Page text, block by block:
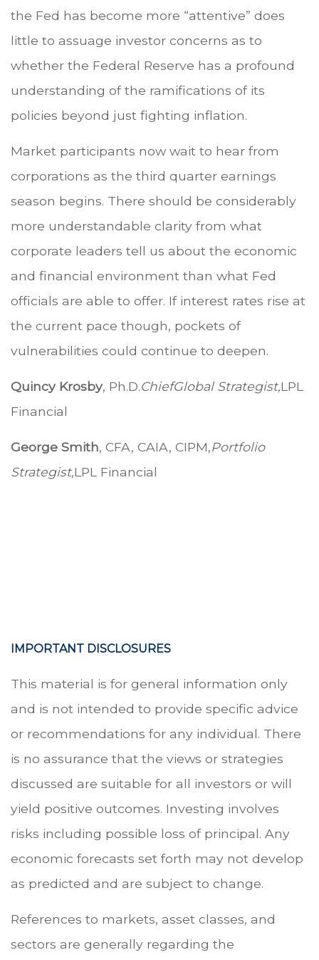
the Fed has become more “attentive” does
little to assuage investor concerns as to
whether the Federal Reserve has a profound
understanding of the ramifications of its
policies beyond just fighting inflation.
Market participants now wait to hear from
corporations as the third quarter earnings
season begins. There should be considerably
more understandable clarity from what
corporate leaders tell us about the economic
and financial environment than what Fed
officials are able to offer. If interest rates rise at
the current pace though, pockets of
vulnerabilities could continue to deepen.
Quincy Krosby, Ph.D.ChiefGlobal Strategist,LPL
Financial
George Smith, CFA, CAIA, CIPM,Portfolio
Strategist,LPL Financial
IMPORTANT DISCLOSURES
This material is for general information only
and is not intended to provide specific advice
or recommendations for any individual. There
is no assurance that the views or strategies
discussed are suitable for all investors or will
yield positive outcomes. Investing involves
risks including possible loss of principal. Any
economic forecasts set forth may not develop
as predicted and are subject to change.
References to markets, asset classes, and
sectors are generally regarding the